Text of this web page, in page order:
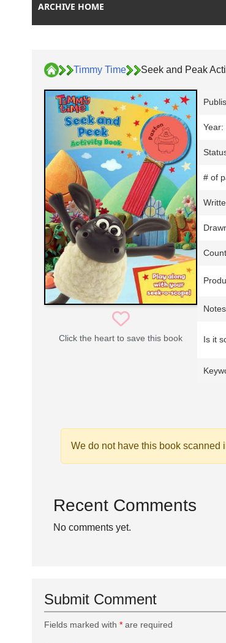
ARCHIVE HOME
Timmy Time Seek and Peak
Click the heart to save this book
Year:
# of
Is it
We do not have this book scanned
Recent Comments
No comments yet.
Submit Comment
Fields marked with * are required